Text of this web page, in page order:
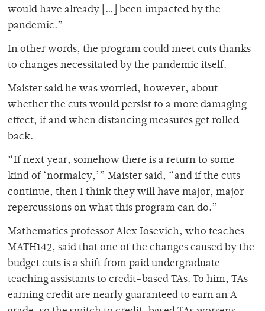
would have already […] been impacted by the
pandemic.”
In other words, the program could meet cuts thanks
to changes necessitated by the pandemic itself.
Maister said he was worried, however, about
whether the cuts would persist to a more damaging
effect, if and when distancing measures get rolled
back.
“If next year, somehow there is a return to some
kind of ‘normalcy,’” Maister said, “and if the cuts
continue, then I think they will have major, major
repercussions on what this program can do.”
Mathematics professor Alex Iosevich, who teaches
MATH142, said that one of the changes caused by the
budget cuts is a shift from paid undergraduate
teaching assistants to credit-based TAs. To him, TAs
earning credit are nearly guaranteed to earn an A